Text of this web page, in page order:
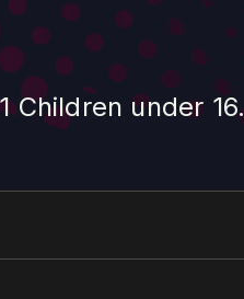
Children under 16.